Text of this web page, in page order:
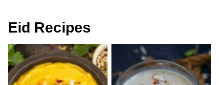
Eid Recipes